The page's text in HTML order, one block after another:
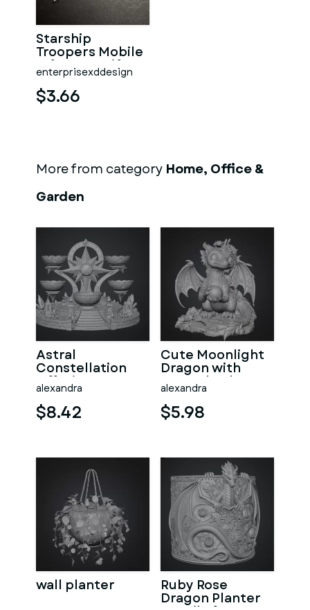
Starship
Troopers Mobile
Infantry Uniform
Pin
enterprisexddesign
$3.66
More from category Home, Office &
Garden
Astral
Constellation
Offering
Sanctuary STL
File for 3D Print
alexandra
$8.42
Cute Moonlight
Dragon with
Crystal Orb STL
File for 3D Print
alexandra
$5.98
wall planter Ruby Rose
Dragon Planter